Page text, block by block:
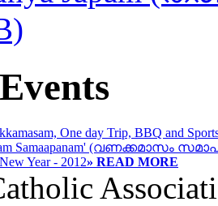
One day Trip, BBQ and
Samaapanam' (വണക്കമാസം
Year - 2012» READ MORE